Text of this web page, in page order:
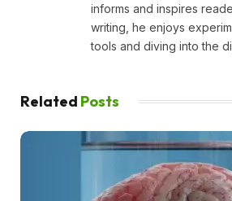
informs and inspires
writing, he enjoys
tools and diving into the
Related Posts